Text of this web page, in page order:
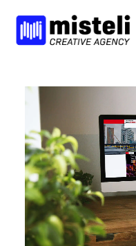
BELIEFS
SERVICES
WORK
NEWS
BCORP
HELLO
nl